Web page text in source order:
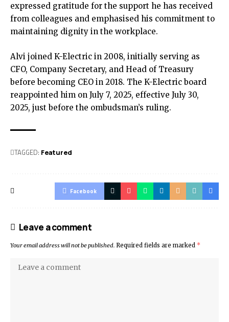
expressed gratitude for the support he has received
from colleagues and emphasised his commitment to
maintaining dignity in the workplace.
Alvi joined K-Electric in 2008, initially serving as
CFO, Company Secretary, and Head of Treasury
before becoming CEO in 2018. The K-Electric board
reappointed him on July 7, 2025, effective July 30,
2025, just before the ombudsman’s ruling.
TAGGED: Featured
Facebook
Leave a comment
Your email address will not be published. Required fields are marked *